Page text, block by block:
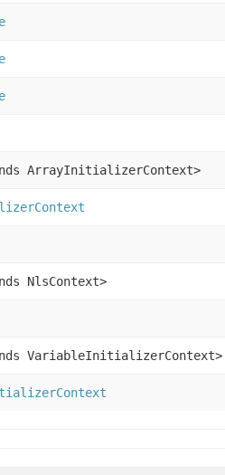
ArrayInitializerContext>
NlsContext>
VariableInitializerContext>